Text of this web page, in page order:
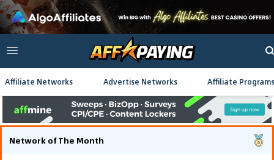
Affiliate Networks Advertise Networks Affiliate Programs
Network of The Month